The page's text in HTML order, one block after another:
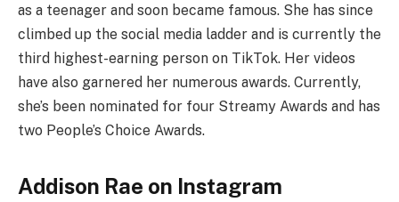
as a teenager and soon became famous. She has since
climbed up the social media ladder and is currently the
third highest-earning person on TikTok. Her videos
have also garnered her numerous awards. Currently,
she’s been nominated for four Streamy Awards and has
two People’s Choice Awards.
Addison Rae on Instagram